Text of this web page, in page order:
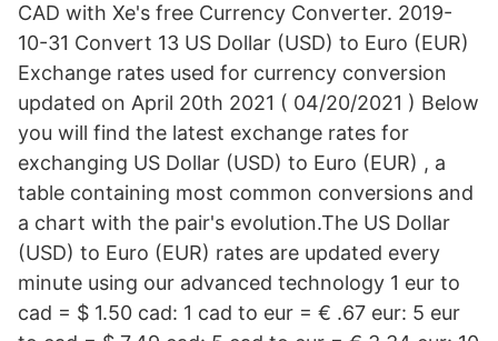
CAD with Xe's free Currency Converter. 2019-
10-31 Convert 13 US Dollar (USD) to Euro (EUR)
Exchange rates used for currency conversion
updated on April 20th 2021 ( 04/20/2021 ) Below
you will find the latest exchange rates for
exchanging US Dollar (USD) to Euro (EUR) , a
table containing most common conversions and
a chart with the pair's evolution.The US Dollar
(USD) to Euro (EUR) rates are updated every
minute using our advanced technology 1 eur to
cad = $ 1.50 cad: 1 cad to eur = € .67 eur: 5 eur